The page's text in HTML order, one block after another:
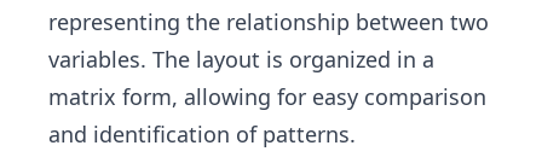
representing the relationship between two
variables. The layout is organized in a
matrix form, allowing for easy comparison
and identification of patterns.